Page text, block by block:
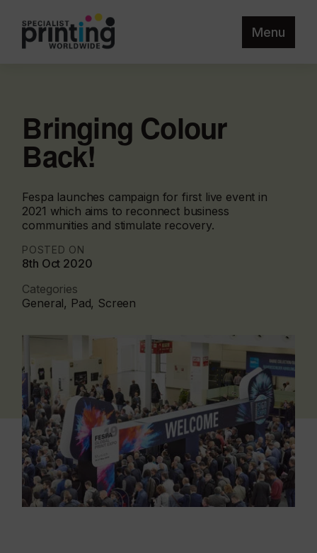
Menu
Bringing Colour
Back!
Fespa launches campaign for first live event in
2021 which aims to reconnect business
communities and stimulate recovery.
POSTED ON
8th Oct 2020
Categories
General, Pad, Screen